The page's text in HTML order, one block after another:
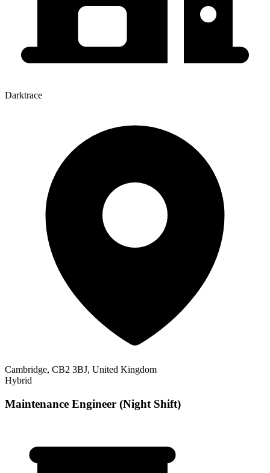
Darktrace
Cambridge, CB2 3BJ, United Kingdom
Hybrid
Maintenance Engineer (Night Shift)